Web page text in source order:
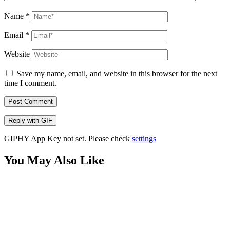
Name *
Email *
Website
Save my name, email, and website in this browser for the next
time I comment.
Post Comment
Reply with GIF
GIPHY App Key not set. Please check settings
You May Also Like